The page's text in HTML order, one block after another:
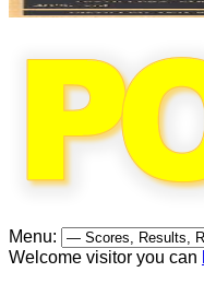
Menu:
Welcome visitor you can